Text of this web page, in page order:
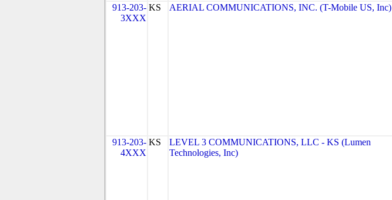
913-203-
3XXX
KS AERIAL COMMUNICATIONS, INC. (T-Mobile US, Inc)
913-203-
4XXX
KS
LEVEL 3 COMMUNICATIONS, LLC - KS (Lumen
Technologies, Inc)